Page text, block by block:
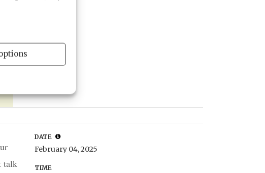
talk
DATE
February 04, 2025
TIME